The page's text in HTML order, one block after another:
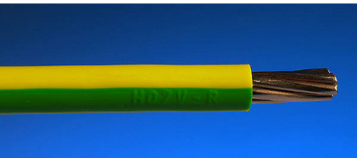
EV Cable
Fire Resistant Cable